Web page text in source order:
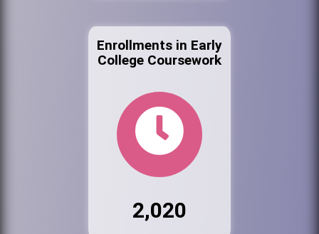
Enrollments in Early
College Coursework
2,020